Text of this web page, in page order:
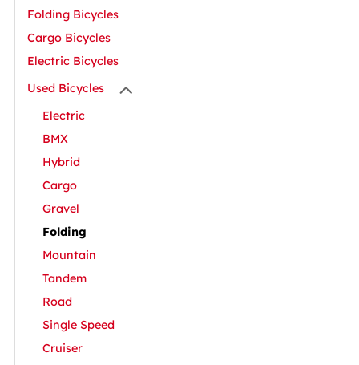
Folding Bicycles
Cargo Bicycles
Electric Bicycles
Used Bicycles
Electric
BMX
Hybrid
Cargo
Gravel
Folding
Mountain
Tandem
Road
Single Speed
Cruiser